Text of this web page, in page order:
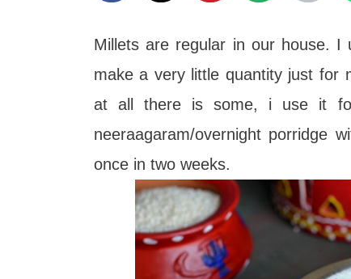
Millets are regular in our house. I
make a very little quantity just for
at all there is some, i use it
neeraagaram/overnight porridge
once in two weeks.